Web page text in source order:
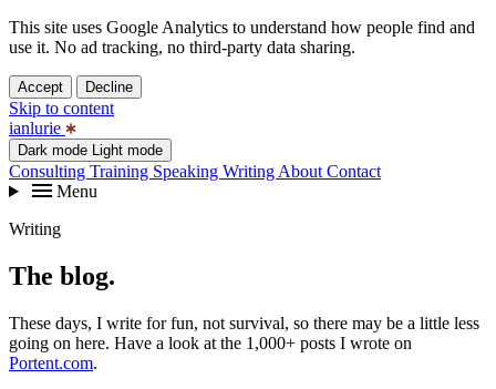
This site uses Google Analytics to understand how people find and
use it. No ad tracking, no third-party data sharing.
Accept Decline
Skip to content
ianlurie
Dark mode Light mode
Consulting Training Speaking Writing About Contact
Menu
Writing
The blog.
These days, I write for fun, not survival, so there may be a little less
going on here. Have a look at the 1,000+ posts I wrote on
Portent.com.